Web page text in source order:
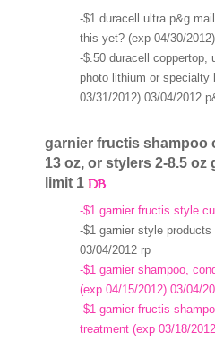
-$1 duracell ultra p&g
this yet? (exp 04/30/2012)
-$.50 duracell coppertop,
photo lithium or specialty
03/31/2012) 03/04/2012
garnier fructis shampoo
13 oz, or stylers 2-8.5 oz
limit 1
-$1 garnier fructis style
-$1 garnier style products
03/04/2012 rp
-$1 garnier shampoo,
(exp 04/15/2012) 03/04/
-$1 garnier fructis
treatment (exp 03/18/